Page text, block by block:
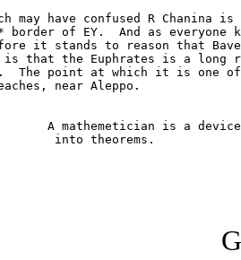
may have confused R Chanina
of EY.  And as everyone
it stands to reason that
is that the Euphrates is a
The point at which it is one of
near Aleppo.
A mathemetician is a
into theorems.